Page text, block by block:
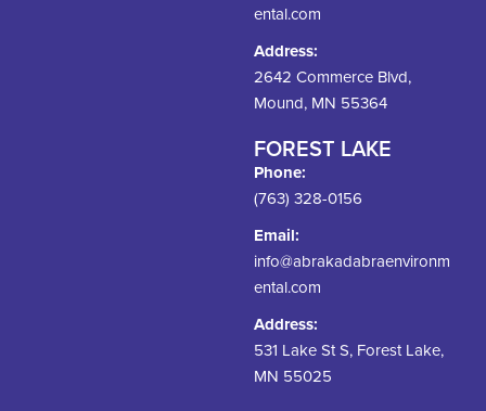
ental.com
Address:
2642 Commerce Blvd,
Mound, MN 55364
FOREST LAKE
Phone:
(763) 328-0156
Email:
info@abrakadabraenvironm
ental.com
Address:
531 Lake St S, Forest Lake,
MN 55025